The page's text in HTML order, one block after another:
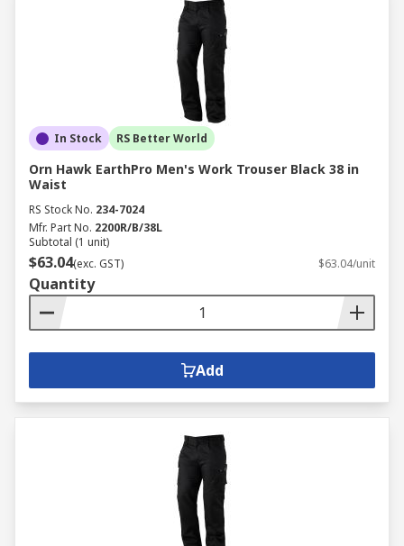
In Stock RS Better World
Orn Hawk EarthPro Men's Work Trouser Black 38 in
Waist
RS Stock No. 234-7024
Mfr. Part No. 2200R/B/38L
Subtotal (1 unit)
$63.04(exc. GST) $63.04/unit
Quantity
Add